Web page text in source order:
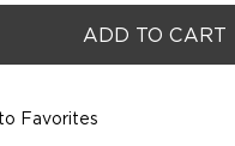
Favorites